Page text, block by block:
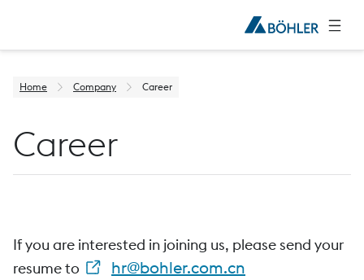
Home Company Career
Career
If you are interested in joining us, please send your
resume to
hr@bohler.com.cn